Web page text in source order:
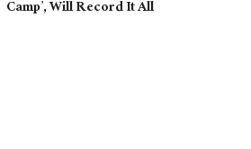
Camp’, Will Record It All